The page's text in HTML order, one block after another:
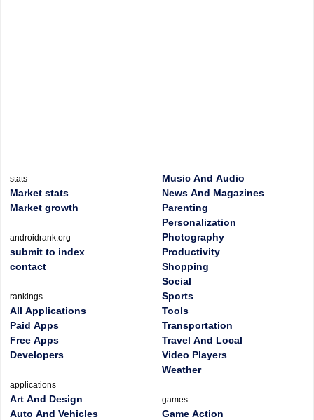
stats
Market stats
Market growth
androidrank.org
submit to index
contact
rankings
All Applications
Paid Apps
Free Apps
Developers
applications
Art And Design
Auto And Vehicles
Music And Audio
News And Magazines
Parenting
Personalization
Photography
Productivity
Shopping
Social
Sports
Tools
Transportation
Travel And Local
Video Players
Weather
games
Game Action